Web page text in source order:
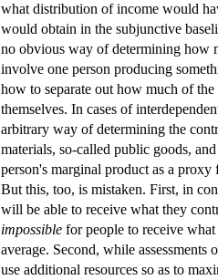
what distribution of income would
would obtain in the subjunctive
no obvious way of determining how
involve one person producing
how to separate out how much of
themselves. In cases of
arbitrary way of determining the
materials, so-called public goods,
person's marginal product as a
But this, too, is mistaken. First, in
will be able to receive what they
impossible for people to receive
average. Second, while
use additional resources so as to